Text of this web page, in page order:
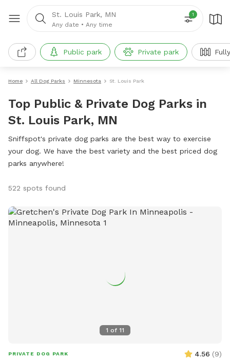
St. Louis Park, MN
Any date • Any time
1
Public park Private park
Home All Dog Parks Minnesota St. Louis Park
Top Public & Private Dog Parks in
St. Louis Park, MN
Sniffspot's private dog parks are the best way to exercise
your dog. We have the best variety and the best priced dog
parks anywhere!
522 spots found
1 of 11
PRIVATE DOG PARK 4.56 (9)